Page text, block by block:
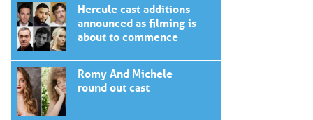
Hercule cast additions
announced as filming is
about to commence
Romy And Michele
round out cast